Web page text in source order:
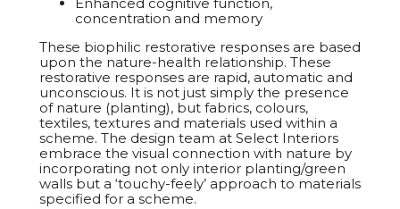
concentration and memory
These biophilic restorative responses are based
upon the nature-health relationship. These
restorative responses are rapid, automatic and
unconscious. It is not just simply the presence
of nature (planting), but fabrics, colours,
textiles, textures and materials used within a
scheme. The design team at Select Interiors
embrace the visual connection with nature by
incorporating not only interior planting/green
walls but a ‘touchy-feely’ approach to materials
specified for a scheme.